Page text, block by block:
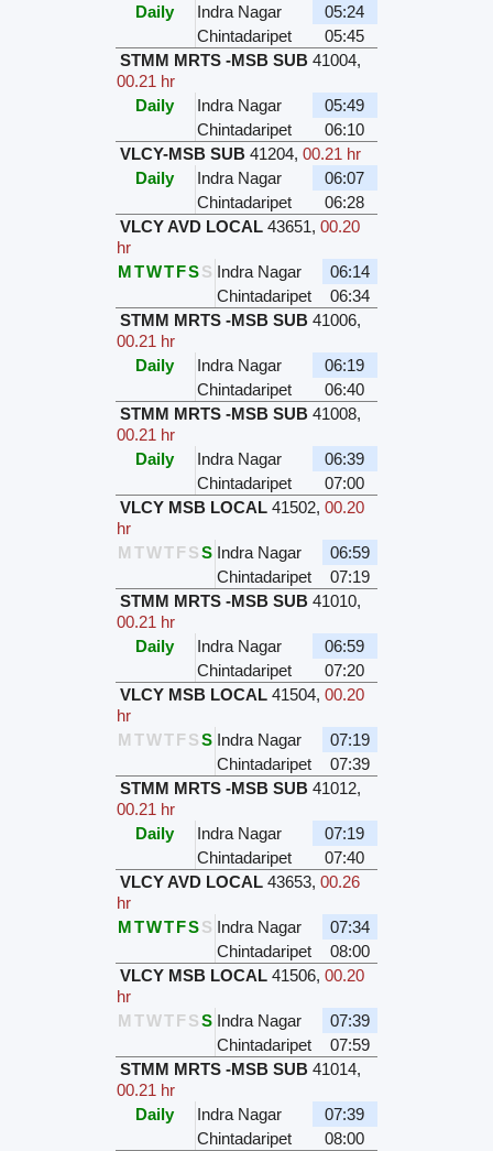
Daily
Indra Nagar
05:24
Chintadaripet
05:45
STMM MRTS -MSB SUB 41004,
00.21 hr
Daily
Indra Nagar
05:49
Chintadaripet
06:10
VLCY-MSB SUB 41204, 00.21 hr
Daily
Indra Nagar
06:07
Chintadaripet
06:28
VLCY AVD LOCAL 43651, 00.20
hr
MTWTFSS Indra Nagar
06:14
Chintadaripet
06:34
STMM MRTS -MSB SUB 41006,
00.21 hr
Daily
Indra Nagar
06:19
Chintadaripet
06:40
STMM MRTS -MSB SUB 41008,
00.21 hr
Daily
Indra Nagar
06:39
Chintadaripet
07:00
VLCY MSB LOCAL 41502, 00.20
hr
M TWTFSS Indra Nagar
06:59
Chintadaripet
07:19
STMM MRTS -MSB SUB 41010,
00.21 hr
Daily
Indra Nagar
06:59
Chintadaripet
07:20
VLCY MSB LOCAL 41504, 00.20
hr
M TWTFSS Indra Nagar
07:19
Chintadaripet
07:39
STMM MRTS -MSB SUB 41012,
00.21 hr
Daily
Indra Nagar
07:19
Chintadaripet
07:40
VLCY AVD LOCAL 43653, 00.26
hr
MTWTFSS Indra Nagar
07:34
Chintadaripet
08:00
VLCY MSB LOCAL 41506, 00.20
hr
M TWTFSS Indra Nagar
07:39
Chintadaripet
07:59
STMM MRTS -MSB SUB 41014,
00.21 hr
Daily
Indra Nagar
07:39
Chintadaripet
08:00